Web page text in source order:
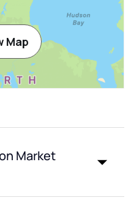
Map
Market